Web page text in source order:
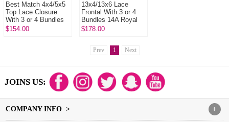
Best Match 4x4/5x5
Top Lace Closure
With 3 or 4 Bundles
Malaysian Natural
$154.00
13x4/13x6 Lace
Frontal With 3 or 4
Bundles 14A Royal
Grade Virgin
$178.00
Prev 1 Next
JOINS US:
+
COMPANY INFO >